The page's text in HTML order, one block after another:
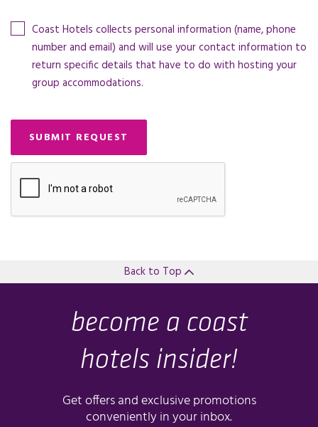
Coast Hotels collects personal information (name, phone
number and email) and will use your contact information to
return specific details that have to do with hosting your
group accommodations.
SUBMIT REQUEST
Back to Top